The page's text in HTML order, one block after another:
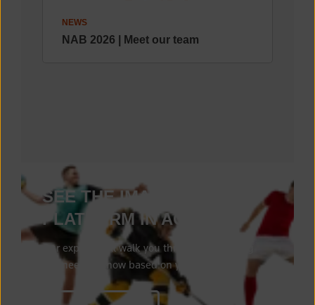
NEWS
NAB 2026 | Meet our team
SEE THE IMAGEN
PLATFORM IN ACTION
Our experts will walk you through everything
you need to know based on your needs.